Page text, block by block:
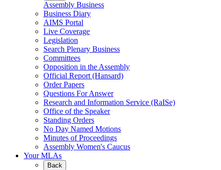
Assembly Business
Business Diary
AIMS Portal
Live Coverage
Legislation
Search Plenary Business
Committees
Opposition in the Assembly
Official Report (Hansard)
Order Papers
Questions For Answer
Research and Information Service (RaISe)
Office of the Speaker
Standing Orders
No Day Named Motions
Minutes of Proceedings
Assembly Women's Caucus
Your MLAs
Back